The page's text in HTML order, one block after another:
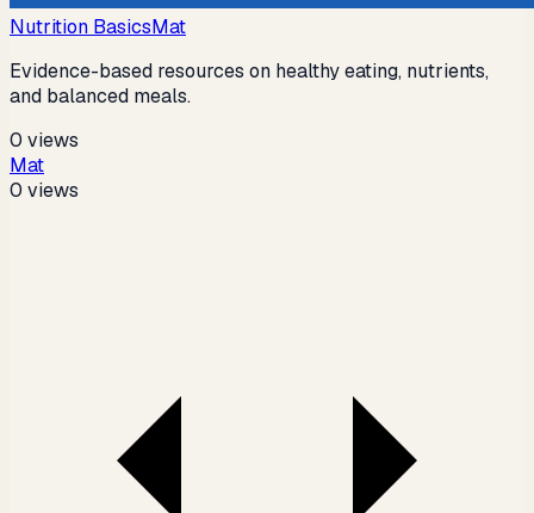
Nutrition BasicsMat
Evidence-based resources on healthy eating, nutrients,
and balanced meals.
0 views
Mat
0 views